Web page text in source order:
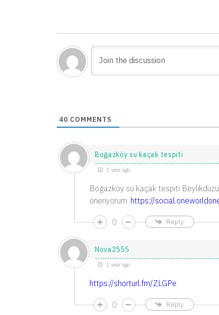
40 COMMENTS
Boğazköy su kaçak tespiti
1 year ago
Boğazköy su kaçak tespiti
öneriyorum. https://
0 Reply
Nova2555
1 year ago
https://shorturl.fm/ZLGPe
0 Reply